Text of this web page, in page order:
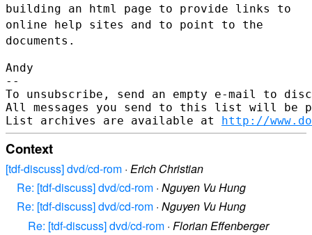
building an html page to provide links to
online help sites and to point to the
documents.
Andy
--
To unsubscribe, send an empty e-mail to
All messages you send to this list will be
List archives are available at http://
Context
[tdf-discuss] dvd/cd-rom · Erich Christian
Re: [tdf-discuss] dvd/cd-rom · Nguyen Vu Hung
Re: [tdf-discuss] dvd/cd-rom · Nguyen Vu Hung
Re: [tdf-discuss] dvd/cd-rom · Florian Effenberger